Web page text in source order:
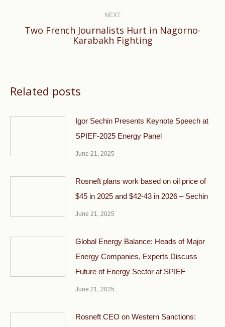
NEXT
Next
post:
Two French Journalists Hurt in Nagorno-
Karabakh Fighting
Related posts
Igor Sechin Presents Keynote Speech at
SPIEF-2025 Energy Panel
June 21, 2025
Rosneft plans work based on oil price of
$45 in 2025 and $42-43 in 2026 – Sechin
June 21, 2025
Global Energy Balance: Heads of Major
Energy Companies, Experts Discuss
Future of Energy Sector at SPIEF
June 21, 2025
Rosneft CEO on Western Sanctions: